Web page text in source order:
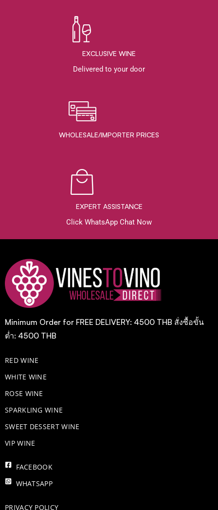
EXCLUSIVE WINE
Delivered to your door
WHOLESALE/IMPORTER PRICES
EXPERT ASSISTANCE
Click WhatsApp Chat Now
Minimum Order for FREE DELIVERY: 4500 THB สั่งซื้อขั้น
ต่ำ: 4500 THB
RED WINE
WHITE WINE
ROSE WINE
​SPARKLING WINE
SWEET DESSERT WINE
VIP WINE
FACEBOOK
WHATSAPP
PRIVACY POLICY